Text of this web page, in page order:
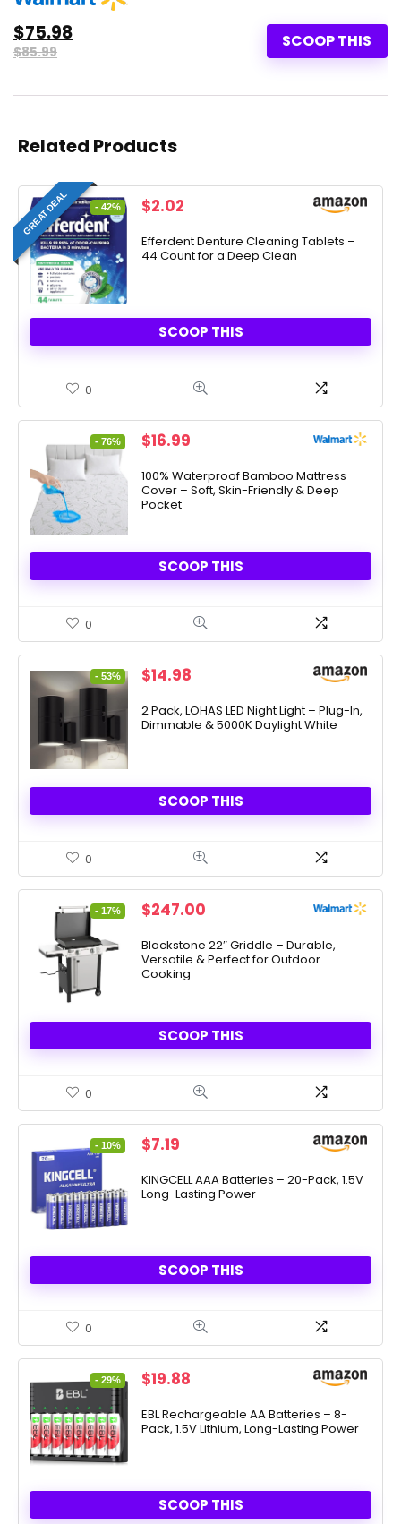
SCOOP THIS
$75.98
$85.99
Related Products
GREAT DEAL - 42%
Original
was:
$3.49.
$2.02
is:
$2.02.
Efferdent Denture Cleaning Tablets –
44 Count for a Deep Clean
SCOOP THIS
0
- 76%
Original
was:
$69.99.
$16.99
is:
$16.99.
100% Waterproof Bamboo Mattress
Cover – Soft, Skin-Friendly & Deep
Pocket
SCOOP THIS
0
- 53%
Original
was:
$31.99.
$14.98
is:
$14.98.
2 Pack, LOHAS LED Night Light – Plug-In,
Dimmable & 5000K Daylight White
SCOOP THIS
0
- 17%
Original
was:
$297.00.
$247.00
is:
$247.00.
Blackstone 22″ Griddle – Durable,
Versatile & Perfect for Outdoor
Cooking
SCOOP THIS
0
- 10%
Original
was:
$7.99.
$7.19
is:
$7.19.
KINGCELL AAA Batteries – 20-Pack, 1.5V
Long-Lasting Power
SCOOP THIS
0
- 29%
Original
was:
$27.99.
$19.88
is:
$19.88.
EBL Rechargeable AA Batteries – 8-
Pack, 1.5V Lithium, Long-Lasting Power
SCOOP THIS